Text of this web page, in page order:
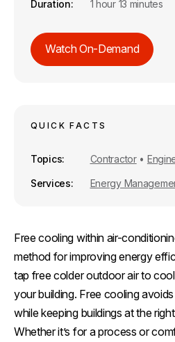
Duration 1 hour 13 minutes
Watch On-Demand
QUICK FACTS
Topics Contractor•
Services Energy
Free cooling within air-
method for improving energy
tap free colder outdoor air to
your building. Free cooling
while keeping buildings at the
Whether it’s for a process or